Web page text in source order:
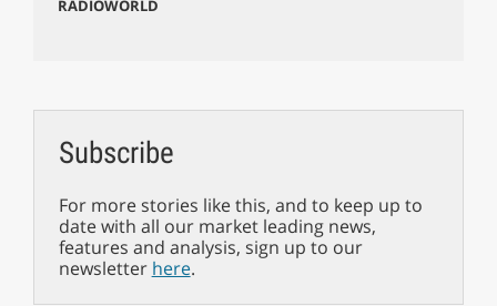
RADIOWORLD
Subscribe
For more stories like this, and to keep up to
date with all our market leading news,
features and analysis, sign up to our
newsletter here.